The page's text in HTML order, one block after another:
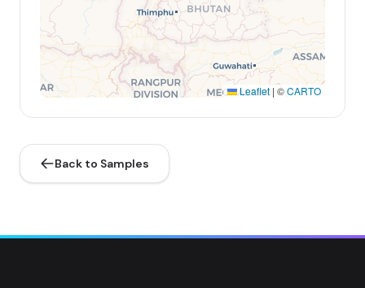
Leaflet | ©CARTO
Back to Samples